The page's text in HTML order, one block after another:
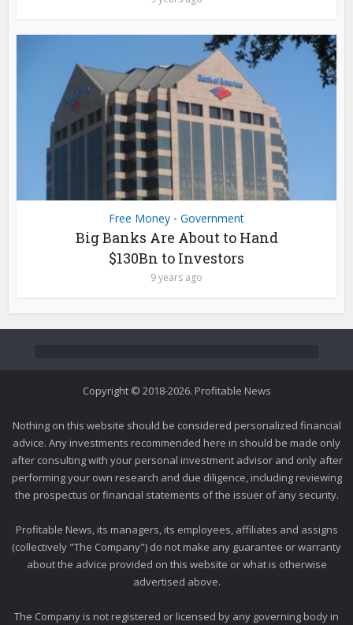
Free Money • Government
Big Banks Are About to Hand
$130Bn to Investors
9 years ago
Copyright © 2018-2026. Profitable News
Nothing on this website should be considered personalized financial
advice. Any investments recommended here in should be made only
after consulting with your personal investment advisor and only after
performing your own research and due diligence, including reviewing
the prospectus or financial statements of the issuer of any security.
Profitable News, its managers, its employees, affiliates and assigns
(collectively "The Company") do not make any guarantee or warranty
about the advice provided on this website or what is otherwise
advertised above.
The Company is not registered or licensed by any governing body in